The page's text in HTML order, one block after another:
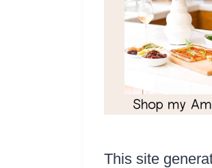
This site